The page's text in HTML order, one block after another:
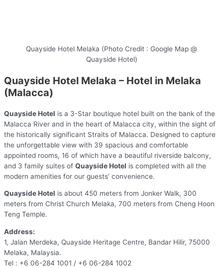
Quayside Hotel Melaka (Photo Credit : Google Map @
Quayside Hotel)
Quayside Hotel Melaka – Hotel in Melaka
(Malacca)
Quayside Hotel is a 3-Star boutique hotel built on the bank of the
Malacca River and in the heart of Malacca city, within the sight of
the historically significant Straits of Malacca. Designed to capture
the unforgettable view with 39 spacious and comfortable
appointed rooms, 16 of which have a beautiful riverside balcony,
and 3 family suites of Quayside Hotel is completed with all the
modern amenities for our guests’ convenience.
Quayside Hotel is about 450 meters from Jonker Walk, 300
meters from Christ Church Melaka, 700 meters from Cheng Hoon
Teng Temple.
Address:
1, Jalan Merdeka, Quayside Heritage Centre, Bandar Hilir, 75000
Melaka, Malaysia.
Tel : +6 06-284 1001 / +6 06-284 1002